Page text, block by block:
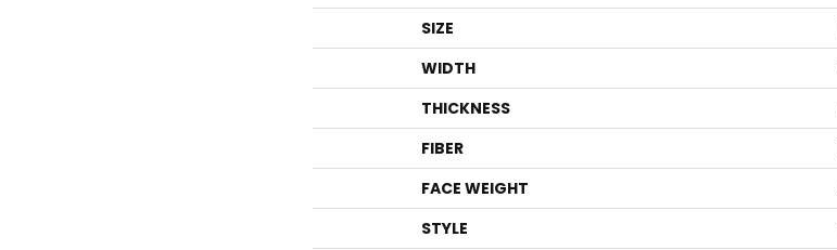
SIZE
WIDTH
THICKNESS
FIBER
FACE WEIGHT
STYLE